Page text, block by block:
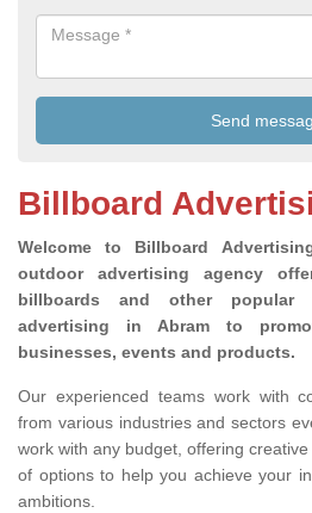
Billboard
Welcome to Billboard
outdoor advertising agency
billboards and other popular
advertising in Abram to
businesses, events and products.
Our experienced teams work with
from various industries and sectors
work with any budget, offering
of options to help you achieve your
ambitions.